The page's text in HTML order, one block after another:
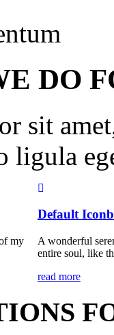
DO
sit
ligula
my
Default
A wonderful
entire soul, like
read more